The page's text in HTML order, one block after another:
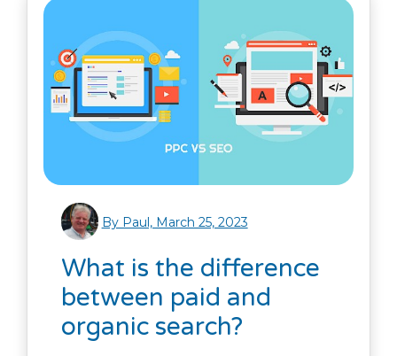
By Paul, March 25, 2023
What is the difference
between paid and
organic search?